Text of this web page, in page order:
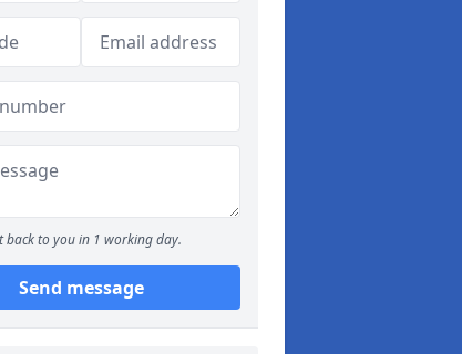
back to you in 1 working day.
Send message